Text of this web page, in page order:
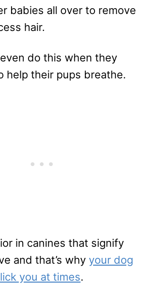
babies all over to remove
hair.
do this when they
help their pups breathe.
in canines that signify
and that’s why your dog
you at times.